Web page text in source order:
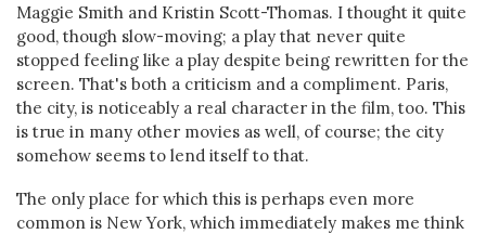
Maggie Smith and Kristin Scott-Thomas. I thought it quite
good, though slow-moving; a play that never quite
stopped feeling like a play despite being rewritten for the
screen. That's both a criticism and a compliment. Paris,
the city, is noticeably a real character in the film, too. This
is true in many other movies as well, of course; the city
somehow seems to lend itself to that.
The only place for which this is perhaps even more
common is New York, which immediately makes me think